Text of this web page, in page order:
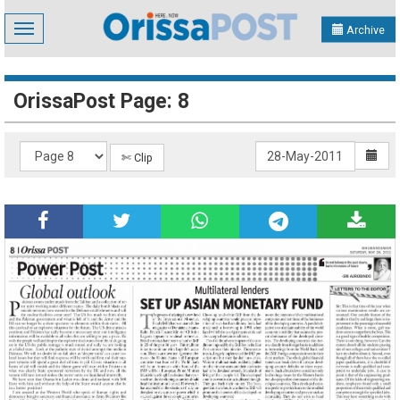
Toggle
navigation
Archive
OrissaPost Page: 8
✄ Clip